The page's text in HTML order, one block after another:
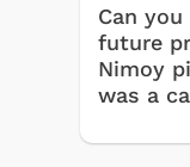
Can
future
Nimoy
was a